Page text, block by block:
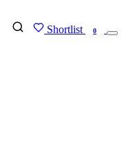
Shortlist 0